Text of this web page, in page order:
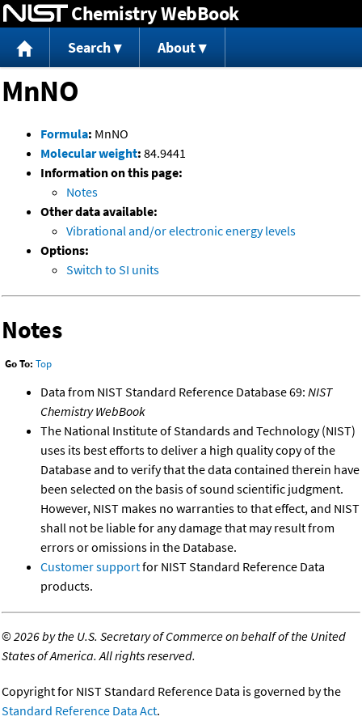
Jump to content
Chemistry WebBook
Search About
MnNO
Formula: MnNO
Molecular weight: 84.9441
Information on this page:
Notes
Other data available:
Vibrational and/or electronic energy levels
Options:
Switch to SI units
Notes
Go To: Top
Data from NIST Standard Reference Database 69: NIST
Chemistry WebBook
The National Institute of Standards and Technology (NIST)
uses its best efforts to deliver a high quality copy of the
Database and to verify that the data contained therein have
been selected on the basis of sound scientific judgment.
However, NIST makes no warranties to that effect, and NIST
shall not be liable for any damage that may result from
errors or omissions in the Database.
Customer supportfor NIST Standard Reference Data
products.
©2026 by the U.S. Secretary of Commerce on behalf of the United
States of America. All rights reserved.
Copyright for NIST Standard Reference Data is governed by the
Standard Reference Data Act.